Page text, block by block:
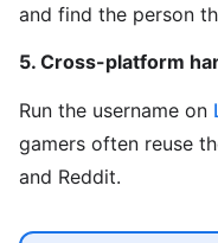
and find the person
5. Cross-platform
Run the username on
gamers often reuse
and Reddit.